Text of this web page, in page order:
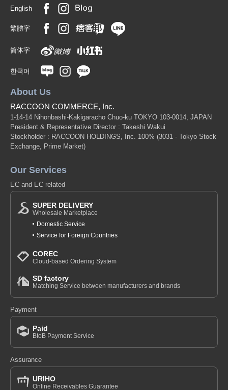
English
繁體字
简体字
한국어
About Us
RACCOON COMMERCE, Inc.
1-14-14 Nihonbashi-Kakigaracho Chuo-ku TOKYO 103-0014, JAPAN
President & Representative Director : Takeshi Wakui
Stockholder : RACCOON HOLDINGS, Inc. 100% (3031 - Tokyo Stock
Exchange, Prime Market)
Our Services
EC and EC related
SUPER DELIVERY
Wholesale Marketplace
Domestic Service
Service for Foreign Countries
COREC
Cloud-based Ordering System
SD factory
Matching Service between manufacturers and brands
Payment
Paid
BtoB Payment Service
Assurance
URIHO
Online Receivables Guarantee